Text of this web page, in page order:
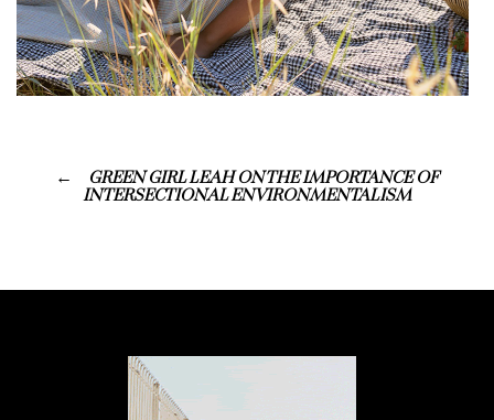
GREEN GIRL LEAH ON THE IMPORTANCE OF
INTERSECTIONAL ENVIRONMENTALISM